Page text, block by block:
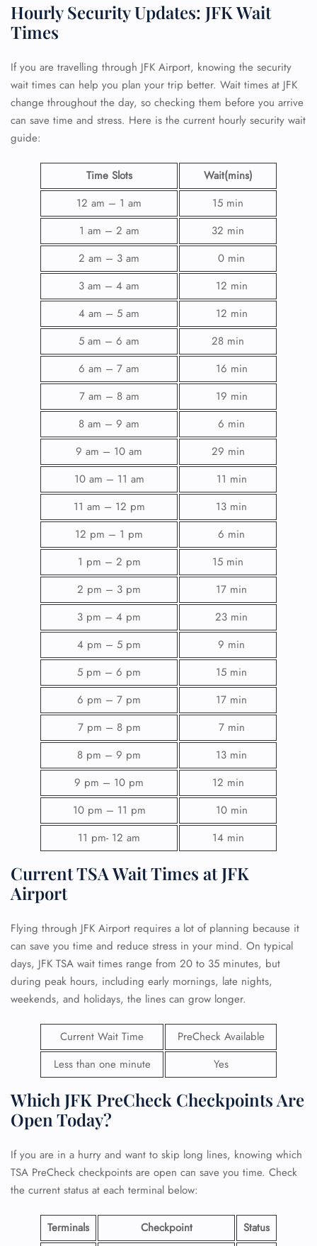
Hourly Security Updates: JFK Wait
Times
If you are travelling through JFK Airport, knowing the security
wait times can help you plan your trip better. Wait times at JFK
change throughout the day, so checking them before you arrive
can save time and stress. Here is the current hourly security wait
guide:
Time Slots
Wait(mins)
12 am – 1 am
15 min
1 am – 2 am
32 min
2 am – 3 am
0 min
3 am – 4 am
12 min
4 am – 5 am
12 min
5 am – 6 am
28 min
6 am – 7 am
16 min
7 am – 8 am
19 min
8 am – 9 am
6 min
9 am – 10 am
29 min
10 am – 11 am
11 min
11 am – 12 pm
13 min
12 pm – 1 pm
6 min
1 pm – 2 pm
15 min
2 pm – 3 pm
17 min
3 pm – 4 pm
23 min
4 pm – 5 pm
9 min
5 pm – 6 pm
15 min
6 pm – 7 pm
17 min
7 pm – 8 pm
7 min
8 pm – 9 pm
13 min
9 pm – 10 pm
12 min
10 pm – 11 pm
10 min
11 pm- 12 am
14 min
Current TSA Wait Times at JFK
Airport
Flying through JFK Airport requires a lot of planning because it
can save you time and reduce stress in your mind. On typical
days, JFK TSA wait times range from 20 to 35 minutes, but
during peak hours, including early mornings, late nights,
weekends, and holidays, the lines can grow longer.
Current Wait Time
PreCheck Available
Less than one minute
Yes
Which JFK PreCheck Checkpoints Are
Open Today?
If you are in a hurry and want to skip long lines, knowing which
TSA PreCheck checkpoints are open can save you time. Check
the current status at each terminal below:
Terminals Checkpoint Status